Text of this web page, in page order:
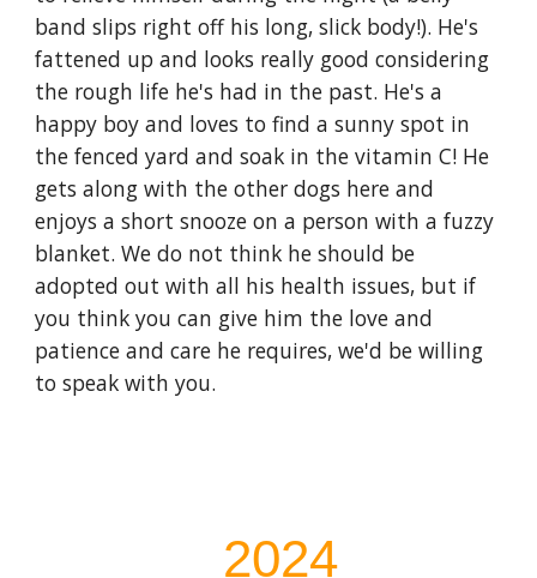
band slips right off his long, slick body!). He's
fattened up and looks really good considering
the rough life he's had in the past. He's a
happy boy and loves to find a sunny spot in
the fenced yard and soak in the vitamin C! He
gets along with the other dogs here and
enjoys a short snooze on a person with a fuzzy
blanket. We do not think he should be
adopted out with all his health issues, but if
you think you can give him the love and
patience and care he requires, we'd be willing
to speak with you.
2024